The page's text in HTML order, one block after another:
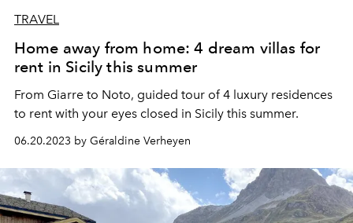
TRAVEL
Home away from home: 4 dream villas for
rent in Sicily this summer
From Giarre to Noto, guided tour of 4 luxury residences
to rent with your eyes closed in Sicily this summer.
06.20.2023 by Géraldine Verheyen